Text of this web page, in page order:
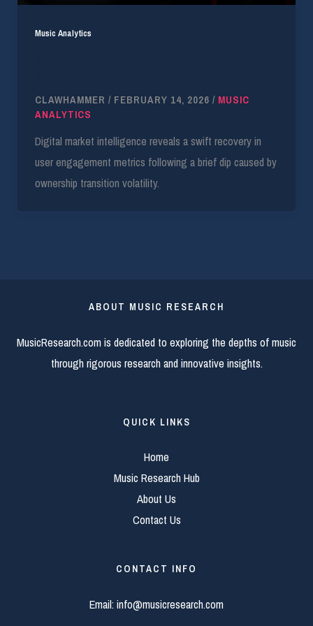
Music Analytics
CLAWHAMMER / FEBRUARY 14, 2026 / MUSIC
ANALYTICS
Digital market intelligence reveals a swift recovery in
user engagement metrics following a brief dip caused by
ownership transition volatility.
ABOUT MUSIC RESEARCH
MusicResearch.com is dedicated to exploring the depths of music
through rigorous research and innovative insights.
QUICK LINKS
Home
Music Research Hub
About Us
Contact Us
CONTACT INFO
Email:info@musicresearch.com